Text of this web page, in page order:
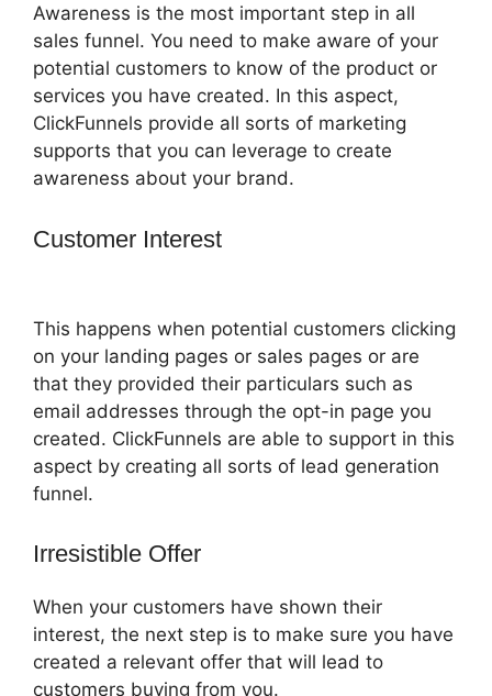
Awareness is the most important step in all
sales funnel. You need to make aware of your
potential customers to know of the product or
services you have created. In this aspect,
ClickFunnels provide all sorts of marketing
supports that you can leverage to create
awareness about your brand.
Customer Interest
This happens when potential customers clicking
on your landing pages or sales pages or are
that they provided their particulars such as
email addresses through the opt-in page you
created. ClickFunnels are able to support in this
aspect by creating all sorts of lead generation
funnel.
Irresistible Offer
When your customers have shown their
interest, the next step is to make sure you have
created a relevant offer that will lead to
customers buying from you.